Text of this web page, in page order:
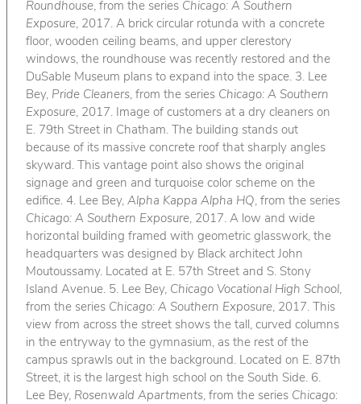
Roundhouse, from the series Chicago: A Southern
Exposure, 2017. A brick circular rotunda with a concrete
floor, wooden ceiling beams, and upper clerestory
windows, the roundhouse was recently restored and the
DuSable Museum plans to expand into the space. 3. Lee
Bey, Pride Cleaners, from the series Chicago: A Southern
Exposure, 2017. Image of customers at a dry cleaners on
E. 79th Street in Chatham. The building stands out
because of its massive concrete roof that sharply angles
skyward. This vantage point also shows the original
signage and green and turquoise color scheme on the
edifice. 4. Lee Bey, Alpha Kappa Alpha HQ, from the series
Chicago: A Southern Exposure, 2017. A low and wide
horizontal building framed with geometric glasswork, the
headquarters was designed by Black architect John
Moutoussamy. Located at E. 57th Street and S. Stony
Island Avenue. 5. Lee Bey, Chicago Vocational High School,
from the series Chicago: A Southern Exposure, 2017. This
view from across the street shows the tall, curved columns
in the entryway to the gymnasium, as the rest of the
campus sprawls out in the background. Located on E. 87th
Street, it is the largest high school on the South Side. 6.
Lee Bey, Rosenwald Apartments, from the series Chicago: